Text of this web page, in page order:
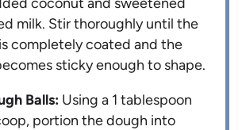
milk. Stir thoroughly until the
completely coated and the
sticky enough to shape.
Balls: Using a 1 tablespoon
portion the dough into